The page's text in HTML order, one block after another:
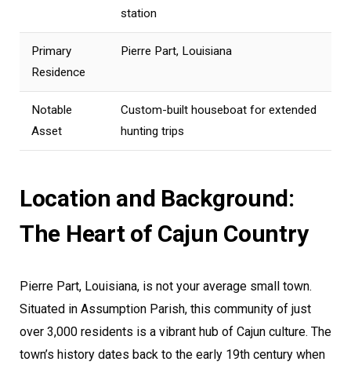
station
Primary
Residence
Pierre Part, Louisiana
Notable
Asset
Custom-built houseboat for extended
hunting trips
Location and Background:
The Heart of Cajun Country
Pierre Part, Louisiana, is not your average small town.
Situated in Assumption Parish, this community of just
over 3,000 residents is a vibrant hub of Cajun culture. The
town’s history dates back to the early 19th century when